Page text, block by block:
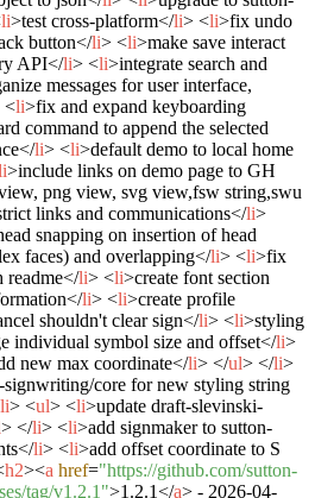
li>test cross-platform</li> <li>fix undo
button</li> <li>make save interact
API</li> <li>integrate search and
messages for user interface,
<li>fix and expand keyboarding
command to append the selected
</li> <li>default demo to local home
>include links on demo page to GH
png view, svg view,fsw string,swu
links and communications</li>
snapping on insertion of head
faces) and overlapping</li> <li>fix
readme</li> <li>create font section
</li> <li>create profile
shouldn't clear sign</li> <li>styling
individual symbol size and offset</li>
new max coordinate</li> </ul> </li>
signwriting/core for new styling string
li> <ul> <li>update draft-slevinski-
> </li> <li>add signmaker to sutton-
</li> <li>add offset coordinate to S
h2><a href="https://github.com/sutton-
tag/v1.2.1">1.2.1</a> - 2026-04-